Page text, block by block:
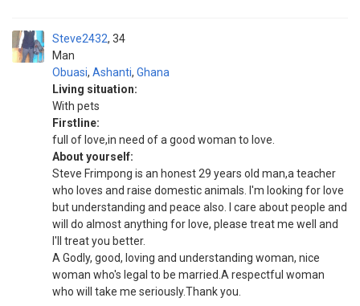
Steve2432
Man
34
Obuasi, Ashanti, Ghana
Living situation:
With pets
Firstline:
full of love,in need of a good woman to love.
About yourself:
Steve Frimpong is an honest 29 years old man,a teacher
who loves and raise domestic animals. I'm looking for love
but understanding and peace also. I care about people and
will do almost anything for love, please treat me well and
I'll treat you better.
A Godly, good, loving and understanding woman, nice
woman who's legal to be married.A respectful woman
who will take me seriously.Thank you.